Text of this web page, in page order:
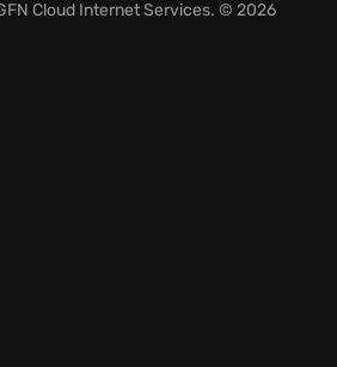
Tower of Fortune
Cloud Internet Services. © 2026